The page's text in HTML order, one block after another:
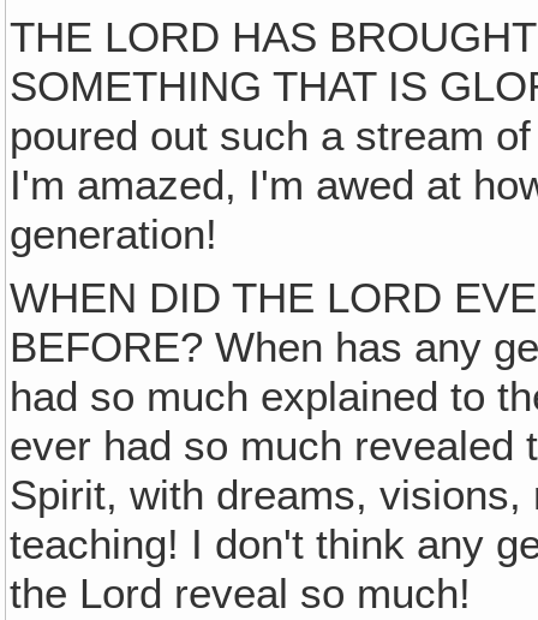
THE LORD HAS
SOMETHING THAT IS
poured out such a stream
I'm amazed, I'm awed at
generation!
WHEN DID THE LORD
BEFORE? When has any
had so much explained to
ever had so much
Spirit, with dreams,
teaching! I don't think any
the Lord reveal so much!